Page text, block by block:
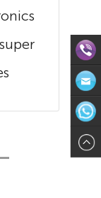
Direct
571-